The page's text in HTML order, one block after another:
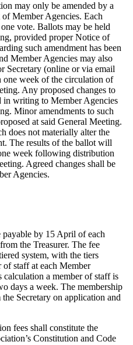
may only be amended by a
Member Agencies. Each
vote. Ballots may be held
provided proper Notice of
such amendment has been
Member Agencies may also
Secretary (online or via email
week of the circulation of
Any proposed changes to
in writing to Member Agencies
Minor amendments to such
at said General Meeting.
does not materially alter the
The results of the ballot will
week following distribution
Agreed changes shall be
Agencies.
by 15 April of each
the Treasurer. The fee
system, with the tiers
staff at each Member
calculation a member of staff is
days a week. The membership
Secretary on application and
fees shall constitute the
Constitution and Code